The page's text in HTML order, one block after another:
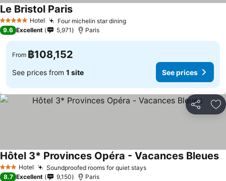
5 Stars Hotel Four michelin star dining
Le Bristol Paris
9.6 Excellent 5,971 Paris
From ฿108,152
See prices from 1 site See prices
Share
3 StarsHotel Soundproofed rooms for quiet stays
Hôtel 3* Provinces Opéra - Vacances Bleues
8.7 Excellent 9,150 Paris